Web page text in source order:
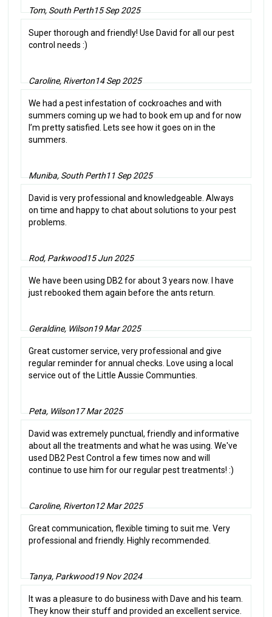
Tom, South Perth15 Sep 2025
Super thorough and friendly! Use David for all our pest
control needs :)
Caroline, Riverton14 Sep 2025
We had a pest infestation of cockroaches and with
summers coming up we had to book em up and for now
I’m pretty satisfied. Lets see how it goes on in the
summers.
Muniba, South Perth11 Sep 2025
David is very professional and knowledgeable. Always
on time and happy to chat about solutions to your pest
problems.
Rod, Parkwood15 Jun 2025
We have been using DB2 for about 3 years now. I have
just rebooked them again before the ants return.
Geraldine, Wilson19 Mar 2025
Great customer service, very professional and give
regular reminder for annual checks. Love using a local
service out of the Little Aussie Communties.
Peta, Wilson17 Mar 2025
David was extremely punctual, friendly and informative
about all the treatments and what he was using. We've
used DB2 Pest Control a few times now and will
continue to use him for our regular pest treatments! :)
Caroline, Riverton12 Mar 2025
Great communication, flexible timing to suit me. Very
professional and friendly. Highly recommended.
Tanya, Parkwood19 Nov 2024
It was a pleasure to do business with Dave and his team.
They know their stuff and provided an excellent service.